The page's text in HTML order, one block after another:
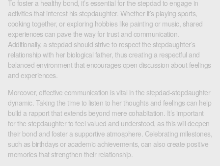
To foster a healthy bond, it’s essential for the stepdad to engage in
activities that interest his stepdaughter. Whether it’s playing sports,
cooking together, or exploring hobbies like painting or music, shared
experiences can pave the way for trust and communication.
Additionally, a stepdad should strive to respect the stepdaughter’s
relationship with her biological father, thus creating a respectful and
balanced environment that encourages open discussion about feelings
and experiences.
Moreover, effective communication is vital in the stepdad-stepdaughter
dynamic. Taking the time to listen to her thoughts and feelings can help
build a rapport that extends beyond mere cohabitation. It’s important
for the stepdaughter to feel valued and understood, as this will deepen
their bond and foster a supportive atmosphere. Celebrating milestones,
such as birthdays or academic achievements, can also create positive
memories that strengthen their relationship.